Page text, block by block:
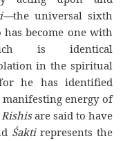
the universal sixth
has become one with
is identical
in the spiritual
he has identified
energy of
Rishisare said to have
Śaktirepresents the